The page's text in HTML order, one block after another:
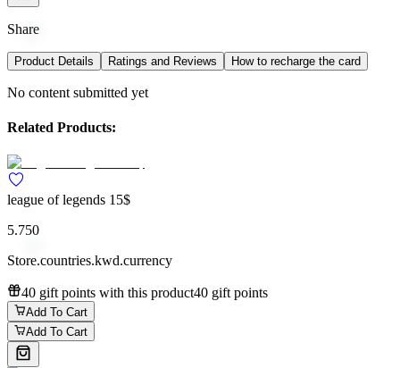
Share
Product Details Ratings and Reviews How to recharge the card
No content submitted yet
Related Products:
league of legends 15$
5.750
Store.countries.kwd.currency
40 gift points with this product40 gift points
Add To Cart
Add To Cart